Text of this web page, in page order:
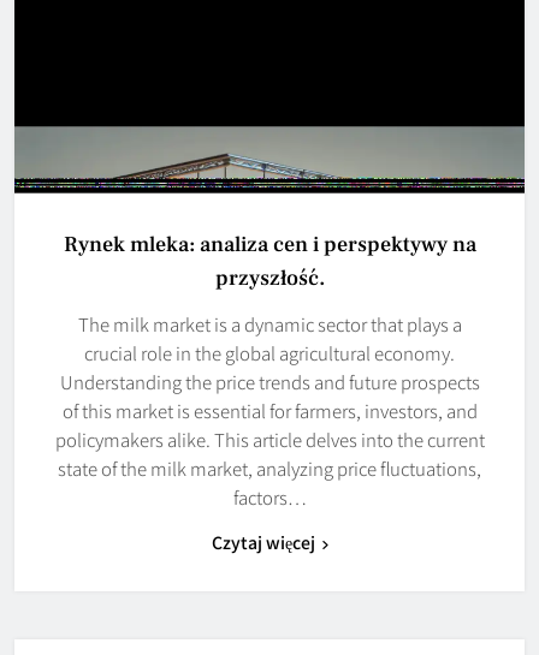
Rynek mleka: analiza cen i perspektywy na
przyszłość.
The milk market is a dynamic sector that plays a
crucial role in the global agricultural economy.
Understanding the price trends and future prospects
of this market is essential for farmers, investors, and
policymakers alike. This article delves into the current
state of the milk market, analyzing price fluctuations,
factors…
Czytaj więcej